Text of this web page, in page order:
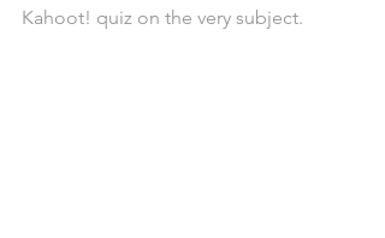
Kahoot! quiz on the very subject.